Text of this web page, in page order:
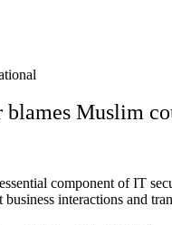
blames Muslim
component of IT
interactions and